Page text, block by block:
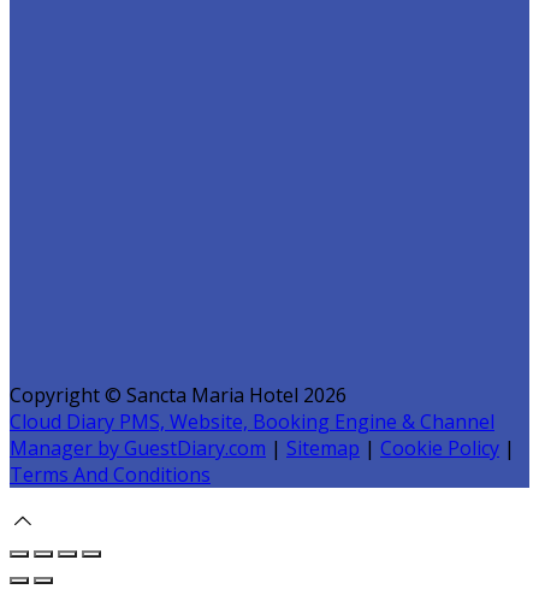
Copyright © Sancta Maria Hotel 2026
Cloud Diary PMS, Website, Booking Engine & Channel
Manager by GuestDiary.com | Sitemap | Cookie Policy |
Terms And Conditions